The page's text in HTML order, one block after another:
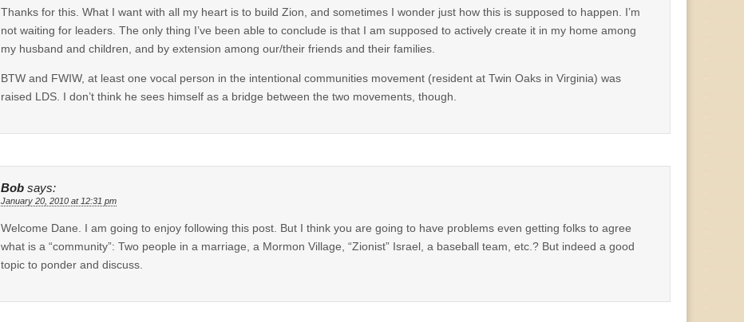
Thanks for this. What I want with all my heart is to build Zion, and sometimes I wonder just how this is supposed to happen. I’m
not waiting for leaders. The only thing I’ve been able to conclude is that I am supposed to actively create it in my home among
my husband and children, and by extension among our/their friends and their families.
BTW and FWIW, at least one vocal person in the intentional communities movement (resident at Twin Oaks in Virginia) was
raised LDS. I don’t think he sees himself as a bridge between the two movements, though.
Bob says:
January 20, 2010 at 12:31 pm
Welcome Dane. I am going to enjoy following this post. But I think you are going to have problems even getting folks to agree
what is a “community”: Two people in a marriage, a Mormon Village, “Zionist” Israel, a baseball team, etc.? But indeed a good
topic to ponder and discuss.